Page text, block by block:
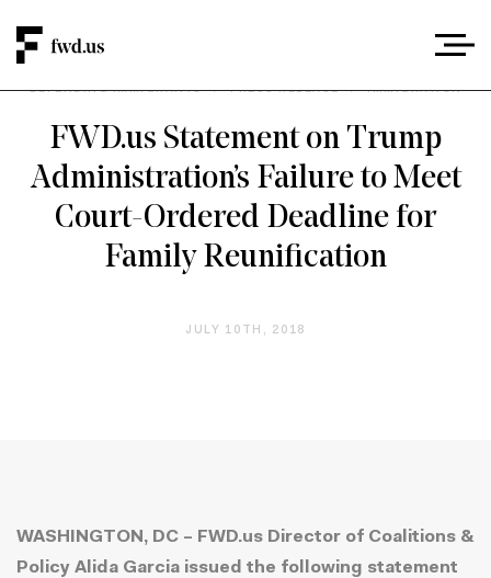
DEFENDING IMMIGRANTS / PRESS RELEASE / IMMIGRATION
FWD.us Statement on Trump
Administration’s Failure to Meet
Court-Ordered Deadline for
Family Reunification
JULY 10TH, 2018
WASHINGTON, DC – FWD.us Director of Coalitions &
Policy Alida Garcia issued the following statement